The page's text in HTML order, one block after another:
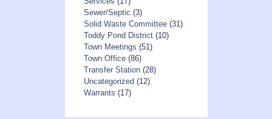
Sewer/Septic (3)
Solid Waste Committee(31)
Toddy Pond District(10)
Town Meetings (51)
Town Office(86)
Transfer Station(28)
Uncategorized (12)
Warrants (17)